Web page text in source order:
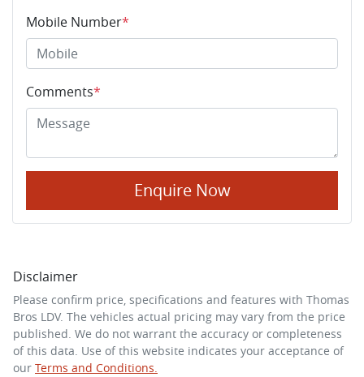
Mobile Number*
Comments*
Enquire Now
Disclaimer
Please confirm price, specifications and features with Thomas
Bros LDV. The vehicles actual pricing may vary from the price
published. We do not warrant the accuracy or completeness
of this data. Use of this website indicates your acceptance of
our Terms and Conditions.